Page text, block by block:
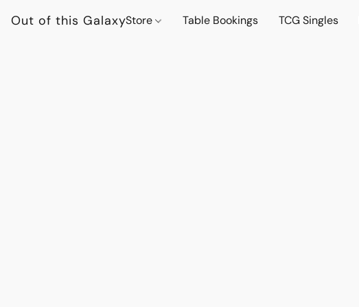
Out of this GalaxyStore Table Bookings TCG Singles